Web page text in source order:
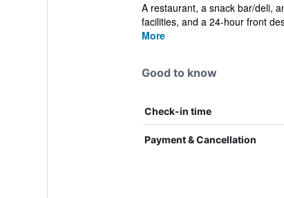
A restaurant, a snack bar/deli,
facilities, and a 24-hour front
More
Good to know
Check-in time
Payment & Cancellation